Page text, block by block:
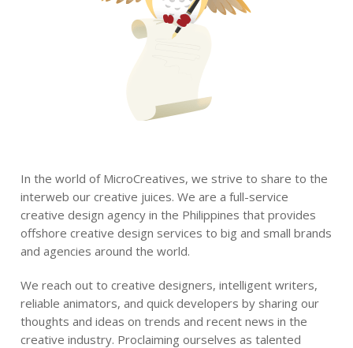
In the world of MicroCreatives, we strive to share to the
interweb our creative juices. We are a full-service
creative design agency in the Philippines that provides
offshore creative design services to big and small brands
and agencies around the world.
We reach out to creative designers, intelligent writers,
reliable animators, and quick developers by sharing our
thoughts and ideas on trends and recent news in the
creative industry. Proclaiming ourselves as talented